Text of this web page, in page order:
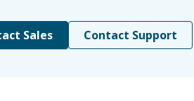
Sales Contact Support